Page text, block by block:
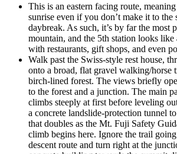
This is an eastern facing route,
sunrise even if you don’t make it to the
daybreak. As such, it’s by far the most
mountain, and the 5th station looks
with restaurants, gift shops, and even
Walk past the Swiss-style rest house,
onto a broad, flat gravel walking/horse
birch-lined forest. The views briefly
to the forest and a junction. The main
climbs steeply at first before leveling
a concrete landslide-protection tunnel
that doubles as the Mt. Fuji Safety
climb begins here. Ignore the trail going
descent route and turn right at the